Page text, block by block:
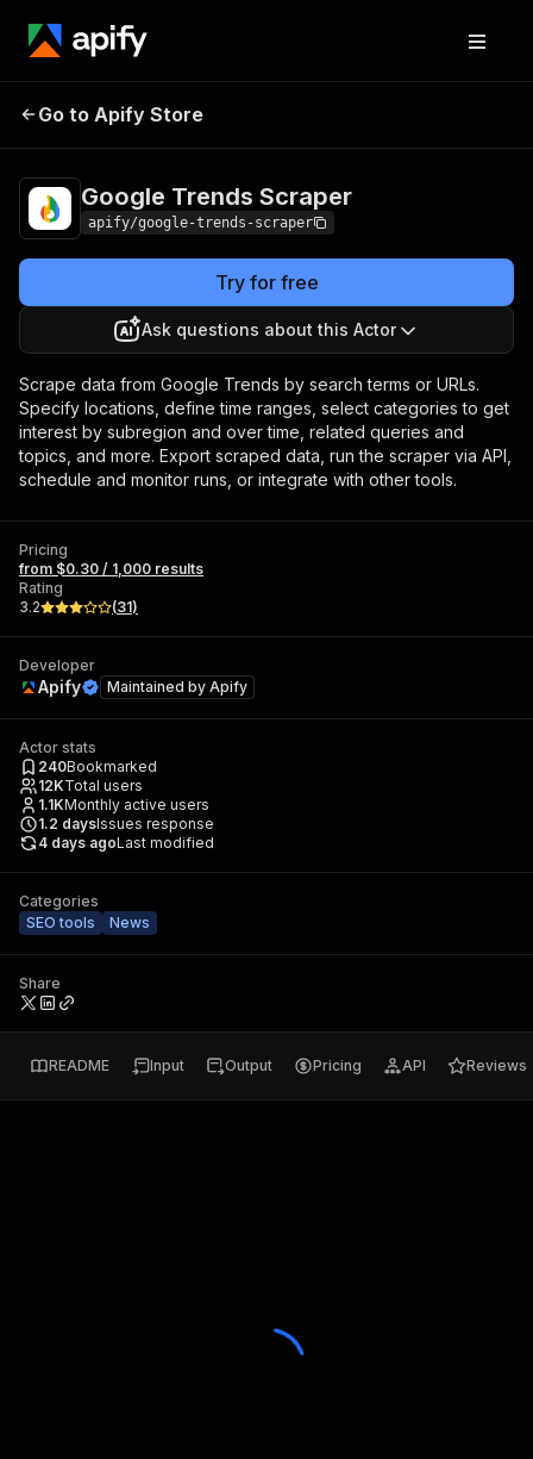
Google Trends
Go to Apify Store
Google Trends Scraper
apify/google-trends-scraper
Try for free
Ask questions about this Actor
Scrape data from Google Trends by search terms or URLs.
Specify locations, define time ranges, select categories to get
interest by subregion and over time, related queries and
topics, and more. Export scraped data, run the scraper via API,
schedule and monitor runs, or integrate with other tools.
Pricing
from $0.30 / 1,000 results
Rating
3.2
(31)
Developer
Apify Maintained by Apify
Actor stats
240Bookmarked
12KTotal users
1.1KMonthly active users
1.2 daysIssues response
4 days agoLast modified
Categories
SEO tools
News
Share
README Input Output Pricing API Reviews